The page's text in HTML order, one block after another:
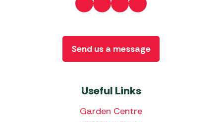
Useful Links
Garden Centre
Send us a message